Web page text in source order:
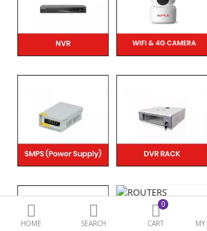
KEYBOARD & MOUSE
NETWORKING
CARD
More Categories
Compare Wish List (0)
Currency
HOME SEARCH
0
CART